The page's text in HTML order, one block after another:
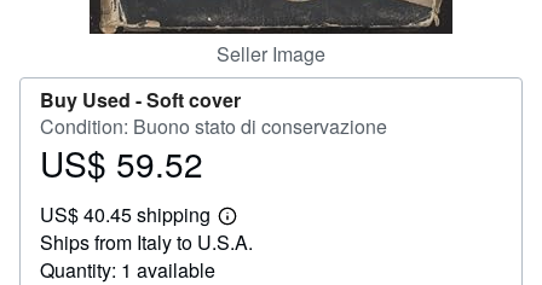
Seller Image
Buy Used -Soft cover
Condition: Buono stato di conservazione
Price
59.52
US$ 59.52
US$ 40.45 shipping
Learn
more
Ships from Italy to U.S.A.
Quantity: 1 available